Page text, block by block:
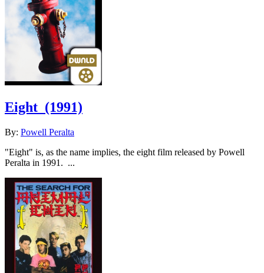
Eight (1991)
By: Powell Peralta
"Eight" is, as the name implies, the eight film released by Powell
Peralta in 1991. ...